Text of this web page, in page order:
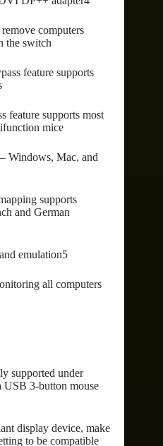
computers
the switch
feature supports
feature supports most
mice
Windows, Mac, and
supports
and German
emulation5
all computers
supported under
USB 3-button mouse
display device, make
to be compatible